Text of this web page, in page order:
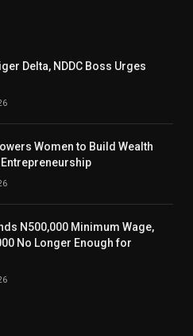
Delta, NDDC Boss Urges
Women to Build Wealth
N500,000 Minimum Wage,
No Longer Enough for